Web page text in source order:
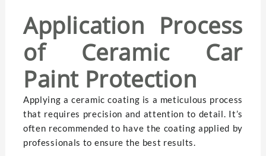
Application Process
of Ceramic Car
Paint Protection
Applying a ceramic coating is a meticulous process
that requires precision and attention to detail. It’s
often recommended to have the coating applied by
professionals to ensure the best results.